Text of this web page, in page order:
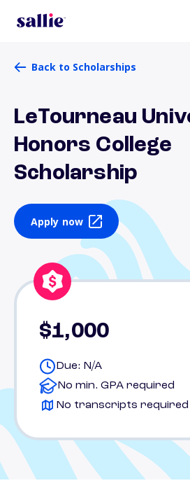
Back to Scholarships
LeTourneau
Honors College
Scholarship
Apply now
$1,000
Due: N/A
No min. GPA required
No transcripts required